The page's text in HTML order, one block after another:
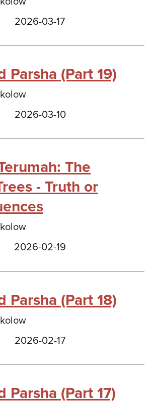
2026-03-17
Parsha (Part 19)
2026-03-10
The
- Truth or
2026-02-19
Parsha (Part 18)
2026-02-17
Parsha (Part 17)